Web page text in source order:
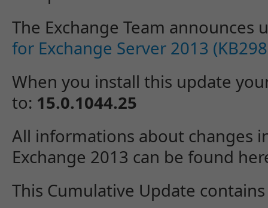
The Exchange Team announces
for Exchange Server 2013
When you install this update
to: 15.0.1044.25
All informations about changes
Exchange 2013 can be found
This Cumulative Update